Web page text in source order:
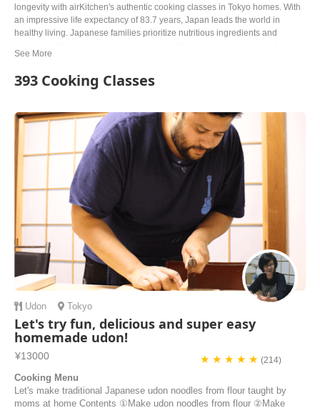
longevity with airKitchen's authentic cooking classes in Tokyo homes. With
an impressive life expectancy of 83.7 years, Japan leads the world in
healthy living. Japanese families prioritize nutritious ingredients and
hosts in the heart of Tokyo. Choose from various classes, including sushi
new areas and visit markets all over Tokyo while learning to cook like a pro.
Japanese way of life. Don't just follow a recipe – learn the time-honored
generational wisdom of Japan's cuisine. Book your class today!
393 Cooking Classes
Udon Tokyo
Let's try fun, delicious and super easy
homemade udon!
¥13000 ★ ★ ★ ★ ★ (214)
Cooking Menu
Let's make traditional Japanese udon noodles from flour taught by
moms at home Contents ①Make udon noodles from flour ②Make